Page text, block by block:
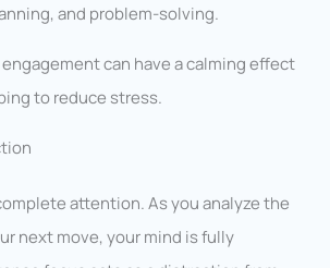
and problem-solving.
can have a calming effect
to reduce stress.
attention. As you analyze the
next move, your mind is fully